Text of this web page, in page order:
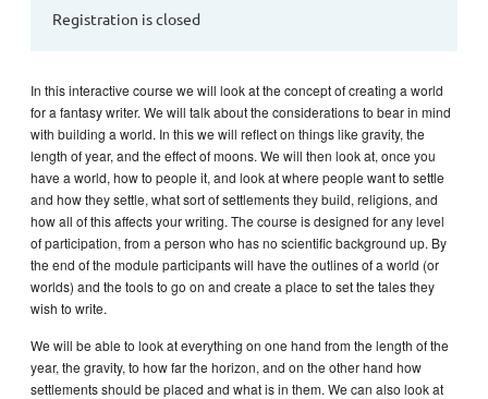
Registration is closed
In this interactive course we will look at the concept of creating a world
for a fantasy writer. We will talk about the considerations to bear in mind
with building a world. In this we will reflect on things like gravity, the
length of year, and the effect of moons. We will then look at, once you
have a world, how to people it, and look at where people want to settle
and how they settle, what sort of settlements they build, religions, and
how all of this affects your writing. The course is designed for any level
of participation, from a person who has no scientific background up. By
the end of the module participants will have the outlines of a world (or
worlds) and the tools to go on and create a place to set the tales they
wish to write.
We will be able to look at everything on one hand from the length of the
year, the gravity, to how far the horizon, and on the other hand how
settlements should be placed and what is in them. We can also look at